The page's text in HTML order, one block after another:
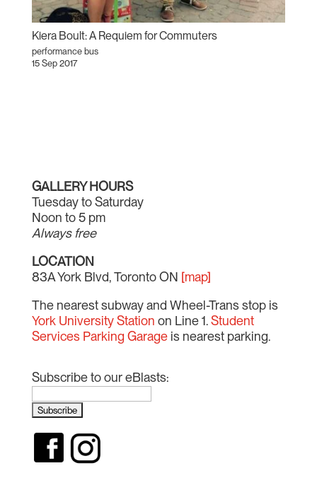
Kiera Boult: A Requiem for Commuters
performance bus
15 Sep 2017
GALLERY HOURS
Tuesday to Saturday
Noon to 5 pm
Always free
LOCATION
83A York Blvd, Toronto ON [map]
The nearest subway and Wheel-Trans stop is
York University Station on Line 1.Student
Services Parking Garageis nearest parking.
Subscribe to our eBlasts: